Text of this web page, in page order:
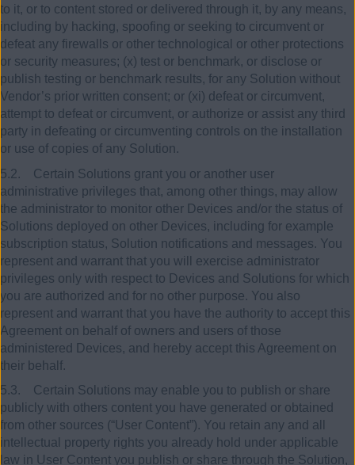
to it, or to content stored or delivered through it, by any means,
including by hacking, spoofing or seeking to circumvent or
defeat any firewalls or other technological or other protections
or security measures; (x) test or benchmark, or disclose or
publish testing or benchmark results, for any Solution without
Vendor’s prior written consent; or (xi) defeat or circumvent,
attempt to defeat or circumvent, or authorize or assist any third
party in defeating or circumventing controls on the installation
or use of copies of any Solution.
5.2. Certain Solutions grant you or another user
administrative privileges that, among other things, may allow
the administrator to monitor other Devices and/or the status of
Solutions deployed on other Devices, including for example
subscription status, Solution notifications and messages. You
represent and warrant that you will exercise administrator
privileges only with respect to Devices and Solutions for which
you are authorized and for no other purpose. You also
represent and warrant that you have the authority to accept this
Agreement on behalf of owners and users of those
administered Devices, and hereby accept this Agreement on
their behalf.
5.3. Certain Solutions may enable you to publish or share
publicly with others content you have generated or obtained
from other sources (“User Content”). You retain any and all
intellectual property rights you already hold under applicable
law in User Content you publish or share through the Solution,